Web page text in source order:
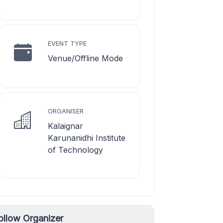
EVENT TYPE
Venue/Offline Mode
ORGANISER
Kalaignar
Karunanidhi Institute
of Technology
Organizer